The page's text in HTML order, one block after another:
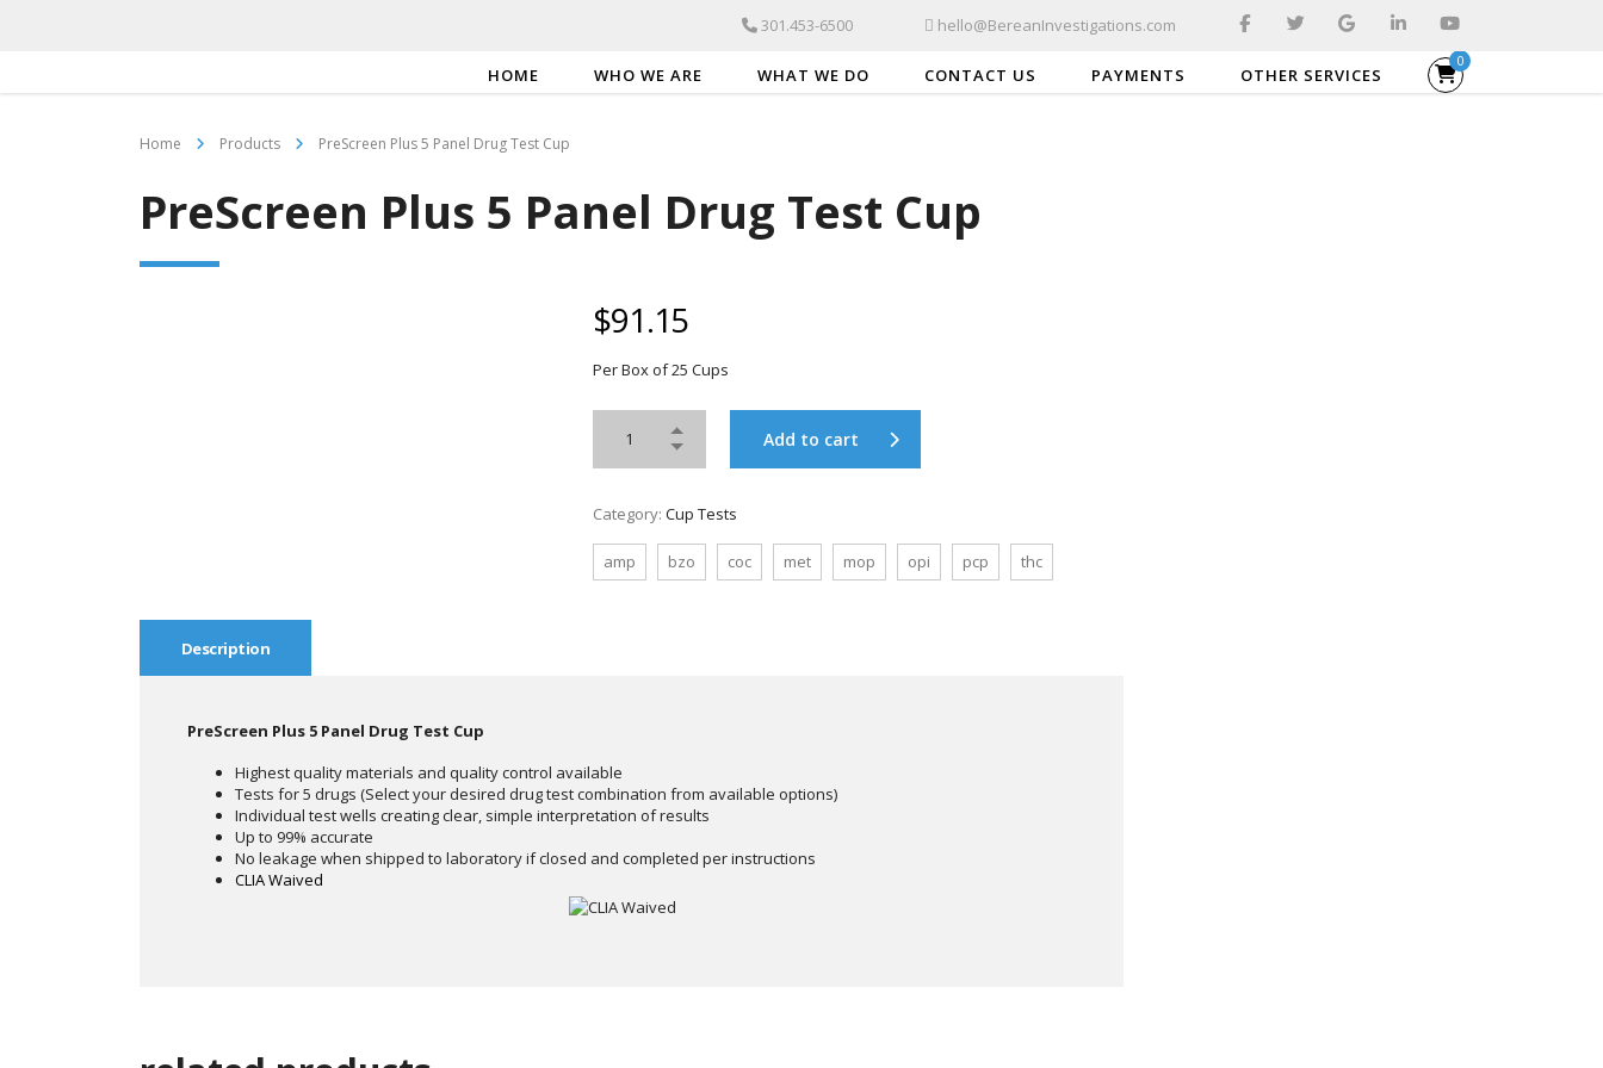
301.453-6500 hello@BereanInvestigations.com
HOME WHO WE ARE WHAT WE DO CONTACT US PAYMENTS OTHER SERVICES
0
Home Products PreScreen Plus 5 Panel Drug Test Cup
PreScreen Plus 5 Panel Drug Test Cup
$91.15
Per Box of 25 Cups
Add to cart
Category: Cup Tests
amp bzo coc met mop opi pcp thc
Description
PreScreen Plus 5 Panel Drug Test Cup
Highest quality materials and quality control available
Tests for 5 drugs (Select your desired drug test combination from available options)
Individual test wells creating clear, simple interpretation of results
Up to 99% accurate
No leakage when shipped to laboratory if closed and completed per instructions
CLIA Waived